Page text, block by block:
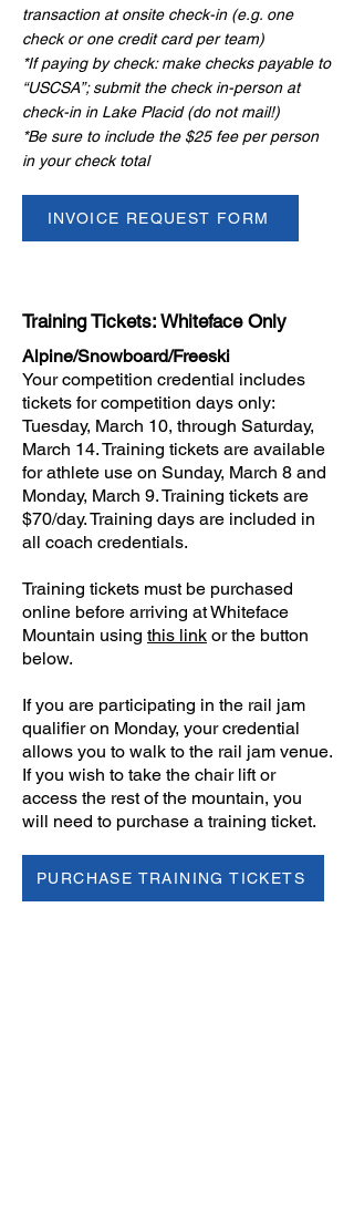
transaction at onsite check-in (e.g. one
check or one credit card per team)
​*If paying by check: make checks payable to
“USCSA”; submit the check in-person at
check-in in Lake Placid (do not mail!)
​*Be sure to include the $25 fee per person
in your check total
INVOICE REQUEST FORM
Training Tickets: Whiteface Only
Alpine/Snowboard/Freeski
Your competition credential includes
tickets for competition days only:
Tuesday, March 10, through Saturday,
March 14. Training tickets are available
for athlete use on Sunday, March 8 and
Monday, March 9. Training tickets are
$70/day. Training days are included in
all coach credentials.
Training tickets must be purchased
online before arriving at Whiteface
Mountain using this link or the button
below.
If you are participating in the rail jam
qualifier on Monday, your credential
allows you to walk to the rail jam venue.
If you wish to take the chair lift or
access the rest of the mountain, you
will need to purchase a training ticket.
PURCHASE TRAINING TICKETS